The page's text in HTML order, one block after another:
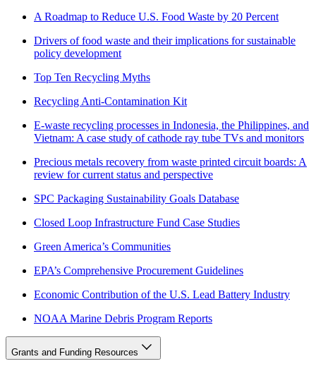
A Roadmap to Reduce U.S. Food Waste by 20 Percent
Drivers of food waste and their implications for sustainable
policy development
Top Ten Recycling Myths
Recycling Anti-Contamination Kit
E-waste recycling processes in Indonesia, the Philippines, and
Vietnam: A case study of cathode ray tube TVs and monitors
Precious metals recovery from waste printed circuit boards: A
review for current status and perspective
SPC Packaging Sustainability Goals Database
Closed Loop Infrastructure Fund Case Studies
Green America’s Communities
EPA’s Comprehensive Procurement Guidelines
Economic Contribution of the U.S. Lead Battery Industry
NOAA Marine Debris Program Reports
Grants and Funding Resources